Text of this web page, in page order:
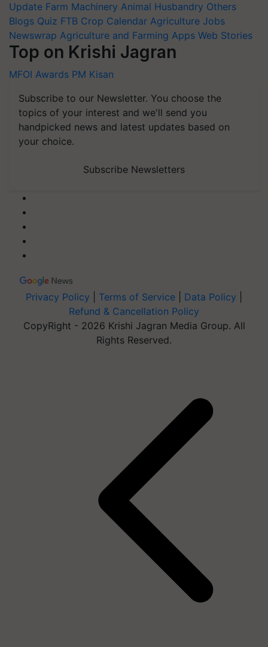
Update Farm Machinery Animal Husbandry Others
Blogs Quiz FTB Crop Calendar Agriculture Jobs
Newswrap Agriculture and Farming Apps Web Stories
Top on Krishi Jagran
MFOI Awards PM Kisan
Subscribe to our Newsletter. You choose the
topics of your interest and we'll send you
handpicked news and latest updates based on
your choice.
Subscribe Newsletters
Privacy Policy Terms of Service Data Policy
Refund & Cancellation Policy
CopyRight - 2026 Krishi Jagran Media Group. All
Rights Reserved.